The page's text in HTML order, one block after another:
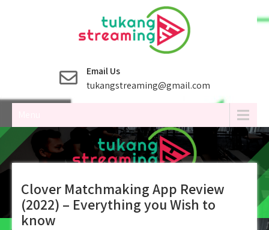
Email Us
tukangstreaming@gmail.com
Clover Matchmaking App Review
(2022) – Everything you Wish to
know